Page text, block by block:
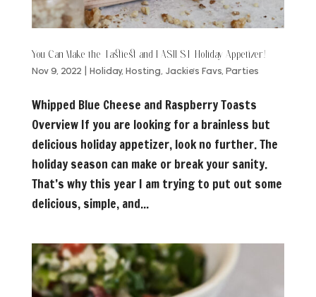
You Can Make the Tastiest and EASIEST Holiday Appetizer!
Nov 9, 2022
Holiday, Hosting Jackie's Favs, Parties
Whipped Blue Cheese and Raspberry Toasts
Overview If you are looking for a brainless but
delicious holiday appetizer, look no further. The
holiday season can make or break your sanity.
That’s why this year I am trying to put out some
delicious, simple, and...